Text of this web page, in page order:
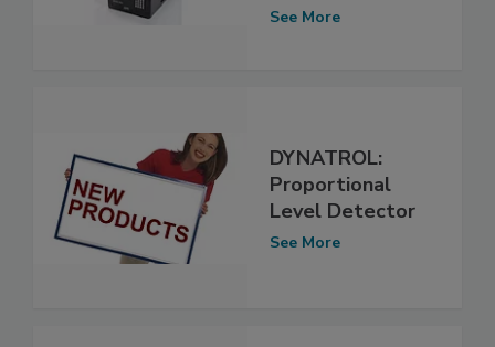
See More
DYNATROL:
Proportional
Level Detector
See More